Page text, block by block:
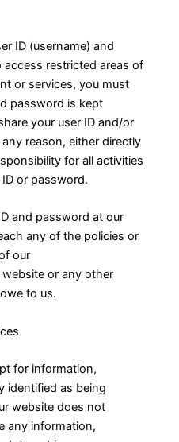
ID (username) and
restricted areas of
or services, you must
password is kept
your user ID and/or
reason, either directly
for all activities
or password.
and password at our
any of the policies or
our
or any other
to us.
for information,
identified as being
website does not
any information,